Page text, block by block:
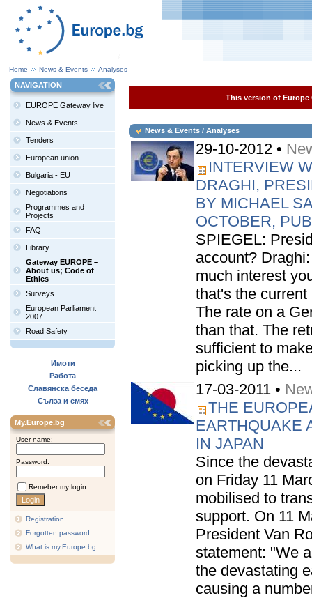
Home News & Events Analyses
NAVIGATION
EUROPE Gateway live
News & Events
Tenders
European union
Bulgaria - EU
Negotiations
Programmes and
Projects
FAQ
Library
Gateway EUROPE –
About us; Code of
Ethics
Surveys
European Parliament
2007
Road Safety
Имоти
Работа
Славянска беседа
Сълза и смях
My.Europe.bg
User name:
Password:
Remeber my login
Registration
Forgotten password
What is my.Europe.bg
This version of Europe
News & Events / Analyses
29-10-2012 •
INTERVIEW
DRAGHI,
BY MICHAEL
OCTOBER,
SPIEGEL:
account?
much interest
that's the
The rate on a
than that. The
sufficient to
picking up the...
17-03-2011 •
THE
EARTHQUAKE
IN JAPAN
Since the
on Friday 11
mobilised to
support. On 11
President Van
statement: "We
the devastating
causing a